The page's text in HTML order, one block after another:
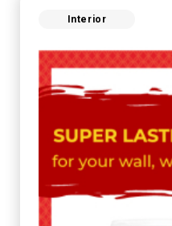
Interior